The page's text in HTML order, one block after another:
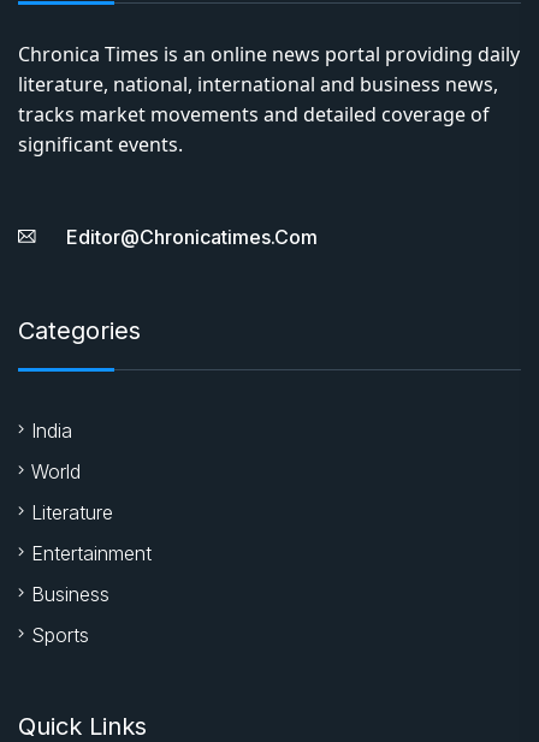
Chronica Times is an online news portal providing daily
literature, national, international and business news,
tracks market movements and detailed coverage of
significant events.
Editor@chronicatimes.com
Categories
India
World
Literature
Entertainment
Business
Sports
Quick Links